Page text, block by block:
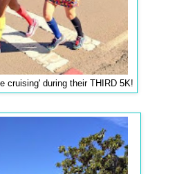
cruising' during their THIRD 5K!